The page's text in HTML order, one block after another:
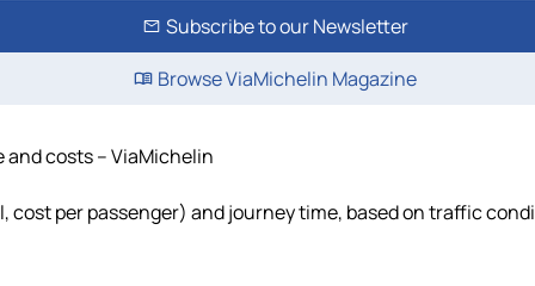
Subscribe to our Newsletter
Browse ViaMichelin Magazine
costs – ViaMichelin
per passenger) and journey time, based on traffic